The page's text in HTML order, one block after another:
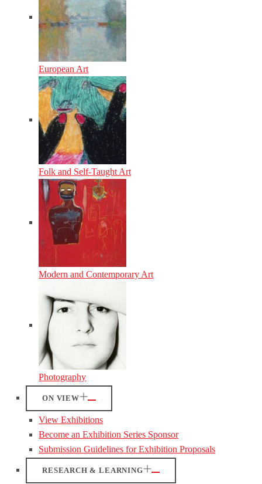
European Art
Folk and Self-Taught Art
Modern and Contemporary Art
Photography
ON VIEW
View Exhibitions
Become an Exhibition Series Sponsor
Submission Guidelines for Exhibition Proposals
RESEARCH & LEARNING